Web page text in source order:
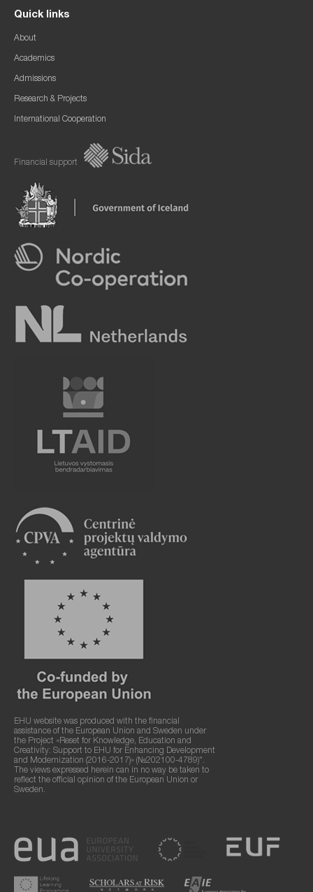
Quick links
About
Academics
Admissions
Research & Projects
International Cooperation
Financial support
EHU website was produced with the financial
assistance of the European Union and Sweden under
the Project «Reset for Knowledge, Education and
Creativity: Support to EHU for Enhancing Development
and Modernization (2016-2017)» (№202100-4789)".
The views expressed herein can in no way be taken to
reflect the official opinion of the European Union or
Sweden.